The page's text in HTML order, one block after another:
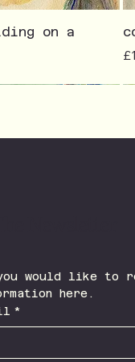
on a
would like to
here.
*